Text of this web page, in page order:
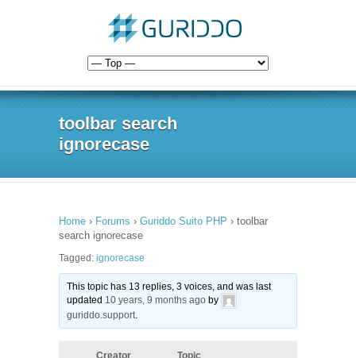
toolbar search
ignorecase
Home › Forums › Guriddo Suito PHP › toolbar
search ignorecase
Tagged: ignorecase
This topic has 13 replies, 3 voices, and was last
updated 10 years, 9 months ago by
guriddo.support.
Creator Topic